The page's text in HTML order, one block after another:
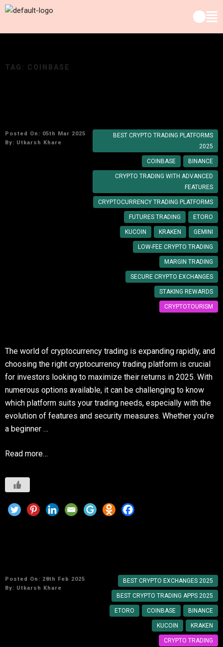
TAG: COINBASE
Posted On: 05th Mar 2025
By: Utkarsh Khare
BEST CRYPTO TRADING PLATFORMS
2025
BINANCE
COINBASE
CRYPTO TRADING WITH ADVANCED
FEATURES
CRYPTOCURRENCY TRADING PLATFORMS
ETORO
FUTURES TRADING
GEMINI
KRAKEN
KUCOIN
LOW-FEE CRYPTO TRADING
MARGIN TRADING
SECURE CRYPTO EXCHANGES
STAKING REWARDS
CRYPTOTOURISM
The world of cryptocurrency trading is expanding rapidly, and
choosing the right cryptocurrency trading platform is crucial
for investors looking to maximize their returns in 2025. With
numerous options available, it can be challenging to know
which platform suits your trading needs, especially with the
evolution of features and security measures. Whether you’re
a beginner …
Read more…
Posted On: 28th Feb 2025
By: Utkarsh Khare
BEST CRYPTO EXCHANGES 2025
BEST CRYPTO TRADING APPS 2025
BINANCE
COINBASE
ETORO
KRAKEN
KUCOIN
CRYPTO TRADING